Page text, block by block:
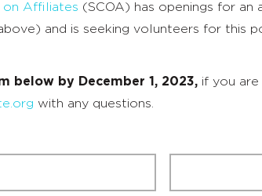
on Affiliates (SCOA) has openings for
and is seeking volunteers for this
below by December 1, 2023, if you
with any questions.